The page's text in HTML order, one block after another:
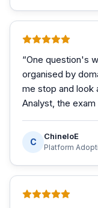
“One question's
organised by
me stop and look
Analyst, the
C
ChineloE
Platform